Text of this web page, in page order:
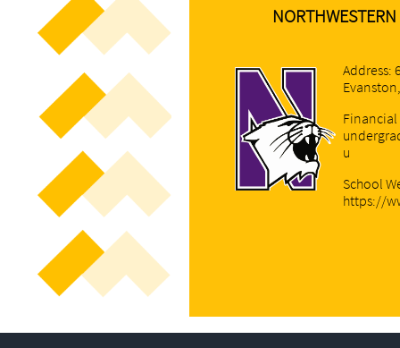
Address:
u
School
https://